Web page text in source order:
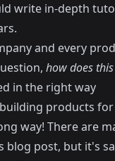
write in-depth
and every
how does
in the right way
products
way! There are
post, but it's